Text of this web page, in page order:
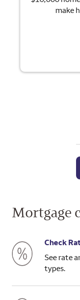
make
Mortgage
Check
See rate
types.